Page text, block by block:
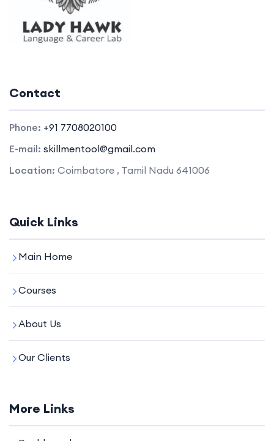
Contact
Phone: +91 7708020100
E-mail: skillmentool@gmail.com
Location: Coimbatore , Tamil Nadu 641006
Quick Links
Main Home
Courses
About Us
Our Clients
More Links